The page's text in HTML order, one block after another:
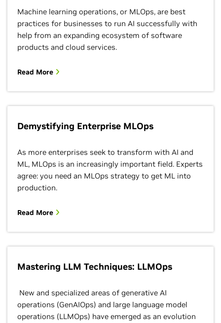
Machine learning operations, or MLOps, are best
practices for businesses to run AI successfully with
help from an expanding ecosystem of software
products and cloud services.
Read More
Demystifying Enterprise MLOps
As more enterprises seek to transform with AI and
ML, MLOps is an increasingly important field. Experts
agree: you need an MLOps strategy to get ML into
production.
Read More
Mastering LLM Techniques: LLMOps
New and specialized areas of generative AI
operations (GenAIOps) and large language model
operations (LLMOps) have emerged as an evolution